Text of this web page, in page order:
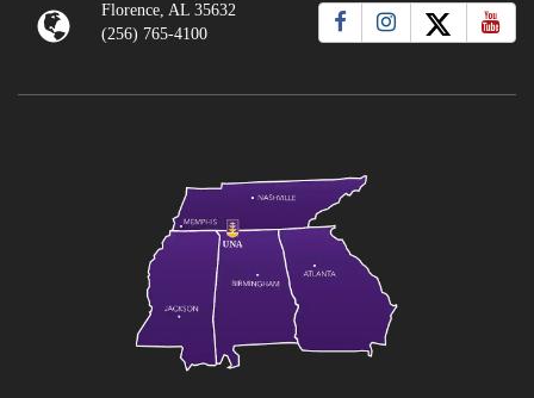
Florence, AL 35632
(256) 765-4100